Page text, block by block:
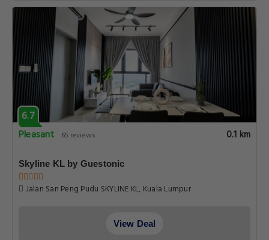
6.7
Pleasant
65 reviews 0.1 km
Skyline KL by Guestonic
Jalan San Peng Pudu SKYLINE KL, Kuala Lumpur
View Deal